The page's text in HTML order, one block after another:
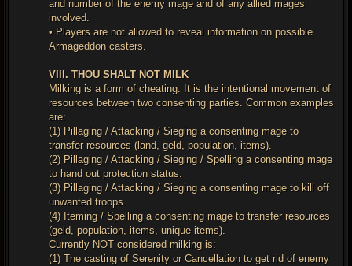
and number of the enemy mage and of any allied mages
involved.
• Players are not allowed to reveal information on possible
Armageddon casters.
VIII. THOU SHALT NOT MILK
Milking is a form of cheating. It is the intentional movement of
resources between two consenting parties. Common examples
are:
(1) Pillaging / Attacking / Sieging a consenting mage to
transfer resources (land, geld, population, items).
(2) Pillaging / Attacking / Sieging / Spelling a consenting mage
to hand out protection status.
(3) Pillaging / Attacking / Sieging a consenting mage to kill off
unwanted troops.
(4) Iteming / Spelling a consenting mage to transfer resources
(geld, population, items, unique items).
Currently NOT considered milking is:
(1) The casting of Serenity or Cancellation to get rid of enemy